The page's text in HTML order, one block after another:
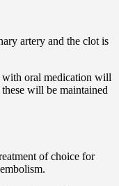
artery and the clot is
with oral medication will
will be maintained
of choice for